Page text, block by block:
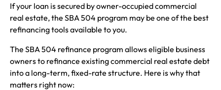
If your loan is secured by owner-occupied commercial
real estate, the SBA 504 program may be one of the best
refinancing tools available to you.
The SBA 504 refinance program allows eligible business
owners to refinance existing commercial real estate debt
into a long-term, fixed-rate structure. Here is why that
matters right now: